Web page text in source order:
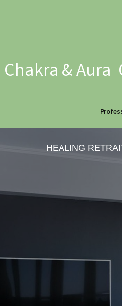
Chakra & Aura
HEALING